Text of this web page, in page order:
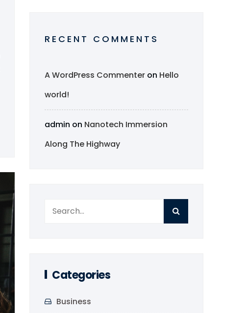
RECENT COMMENTS
A WordPress Commenter on Hello
world!
admin on Nanotech Immersion
Along The Highway
Categories
Business